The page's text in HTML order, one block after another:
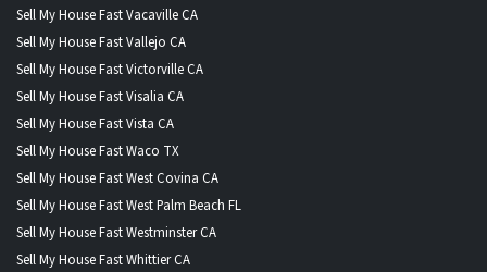
Sell My House Fast Vacaville CA
Sell My House Fast Vallejo CA
Sell My House Fast Victorville CA
Sell My House Fast Visalia CA
Sell My House Fast Vista CA
Sell My House Fast Waco TX
Sell My House Fast West Covina CA
Sell My House Fast West Palm Beach FL
Sell My House Fast Westminster CA
Sell My House Fast Whittier CA